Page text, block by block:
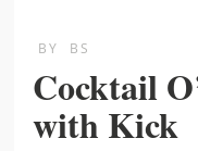
BY BS
Cocktail
with Kick